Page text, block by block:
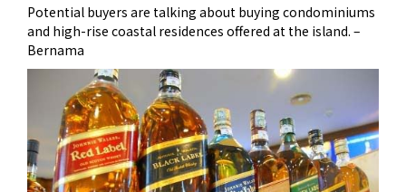
Potential buyers are talking about buying condominiums
and high-rise coastal residences offered at the island. –
Bernama